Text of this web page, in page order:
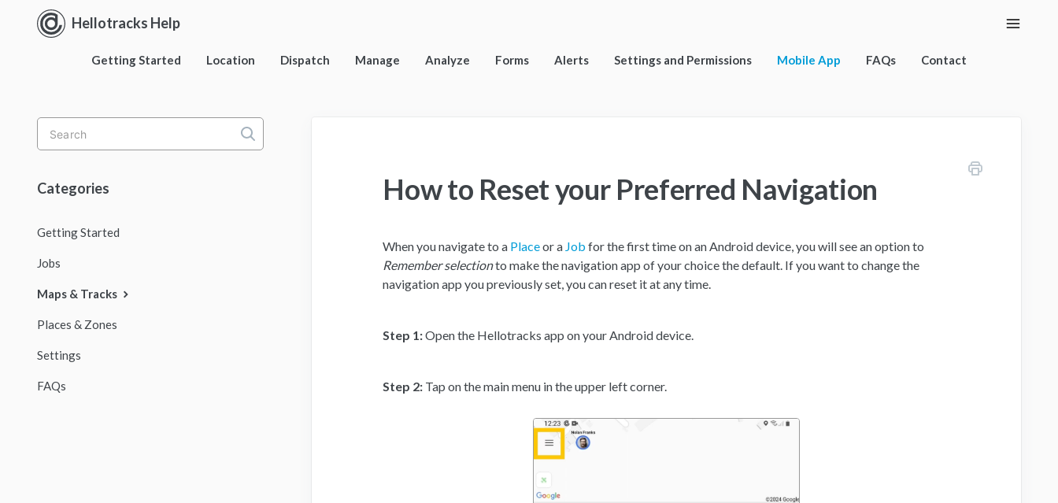
Hellotracks Help Toggle
Getting Started Location Dispatch Manage Analyze Forms Alerts Settings and Permissions Mobile App FAQs Contact
How to Reset your Preferred Navigation
When you navigate to a Placeor a Job for the first time on an Android device, you will see an option to
Remember selectionto make the navigation app of your choice the default. If you want to change the
navigation app you previously set, you can reset it at any time.
Step 1:Open the Hellotracks app on your Android device.
Step 2: Tap on the main menu in the upper left corner.
Toggle
Search
Categories
Getting Started
Jobs
Maps & Tracks
Places & Zones
Settings
FAQs